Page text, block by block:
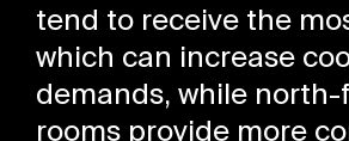
tend to receive the
which can increase
demands, while north-
rooms provide more